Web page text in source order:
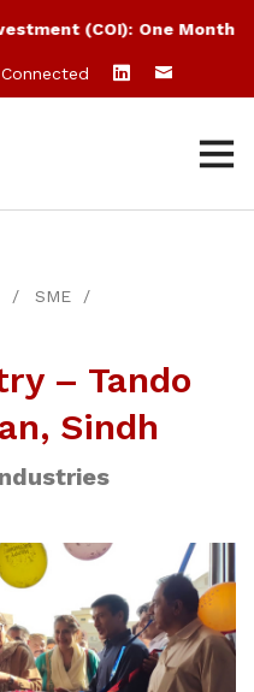
(COI): One Month:
SME
– Tando
Sindh